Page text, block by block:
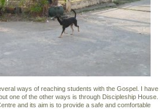
ways of reaching students with the Gospel. I have
one of the other ways is through Discipleship House.
and its aim is to provide a safe and comfortable